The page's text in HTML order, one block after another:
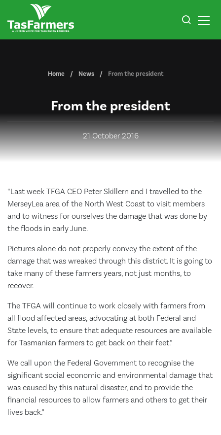
Home News From the president
From the president
21 October 2016
“Last week TFGA CEO Peter Skillern and I travelled to the
MerseyLea area of the North West Coast to visit members
and to witness for ourselves the damage that was done by
the floods in early June.
Pictures alone do not properly convey the extent of the
damage that was wreaked through this district. It is going to
take many of these farmers years, not just months, to
recover.
The TFGA will continue to work closely with farmers from
all flood affected areas, advocating at both Federal and
State levels, to ensure that adequate resources are available
for Tasmanian farmers to get back on their feet.”
We call upon the Federal Government to recognise the
significant social economic and environmental damage that
was caused by this natural disaster, and to provide the
financial resources to allow farmers and others to get their
lives back.”